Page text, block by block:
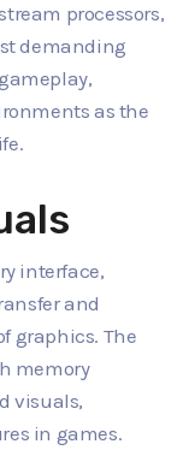
processors,
demanding
as the
interface,
and
graphics. The
memory
visuals,
in games.